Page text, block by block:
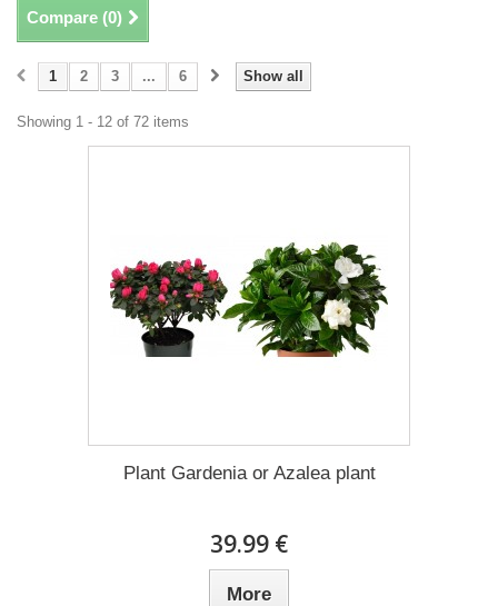
Compare (0)
Show all
1 2 3 ... 6
Showing 1 - 12 of 72 items
Plant Gardenia or Azalea plant
39.99 €
More